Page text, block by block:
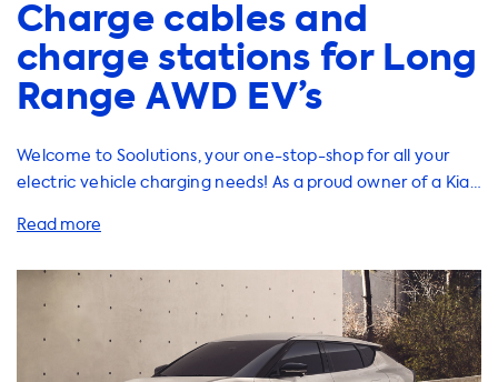
Charge cables and
charge stations for Long
Range AWD EV’s
Welcome to Soolutions, your one-stop-shop for all your
electric vehicle charging needs! As a proud owner of a Kia
driving an EV. But did you know that having a home
and accessories are designed to provide you with a hassle-
free charging experience. Our AC charging stations offer a
maximum charging speed of up to 22kW, which is the